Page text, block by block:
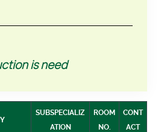
is need
SUBSPECIALIZ
ATION
ROOM
NO.
CONT
ACT